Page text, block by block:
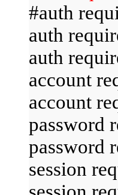
#auth
auth
auth
account
account
password
password
session